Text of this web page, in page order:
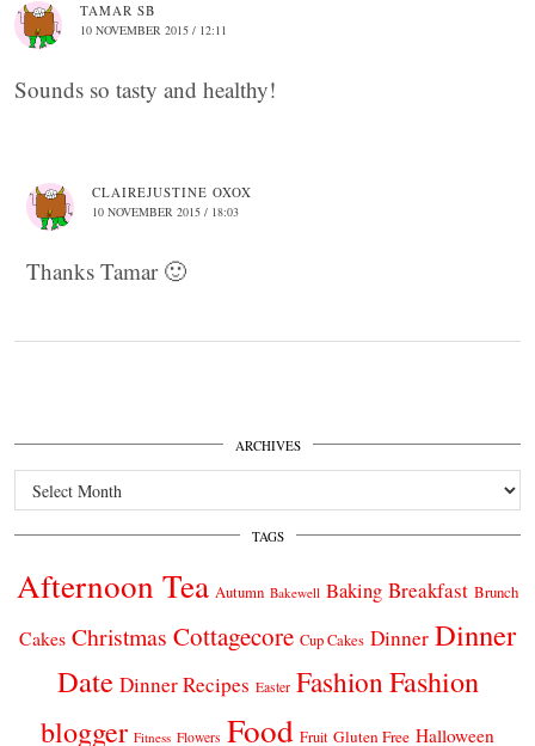
TAMAR SB
10 NOVEMBER 2015 / 12:11
Sounds so tasty and healthy!
CLAIREJUSTINE OXOX
10 NOVEMBER 2015 / 18:03
Thanks Tamar 🙂
ARCHIVES
Archives
TAGS
Afternoon Tea Autumn Bakewell Baking Breakfast Brunch
Cakes Christmas Cottagecore Cup Cakes Dinner Dinner
Date Dinner Recipes Easter FashionFashion
blogger Fitness Flowers Food Fruit Gluten Free Halloween